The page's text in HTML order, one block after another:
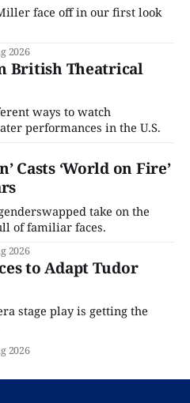
face off in our first look
2026
British Theatrical
ways to watch
performances in the U.S.
Casts ‘World on Fire’
take on the
of familiar faces.
2026
to Adapt Tudor
stage play is getting the
2026